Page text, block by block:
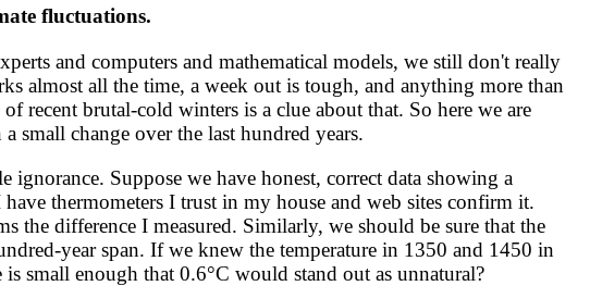
fluctuations.
and computers and mathematical models, we still don't really
almost all the time, a week out is tough, and anything more than
recent brutal-cold winters is a clue about that. So here we are
small change over the last hundred years.
Suppose we have honest, correct data showing a
thermometers I trust in my house and web sites confirm it.
the difference I measured. Similarly, we should be sure that the
year span. If we knew the temperature in 1350 and 1450 in
small enough that 0.6°C would stand out as unnatural?